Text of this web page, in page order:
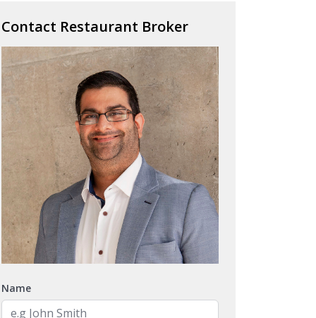
Contact Restaurant Broker
Name